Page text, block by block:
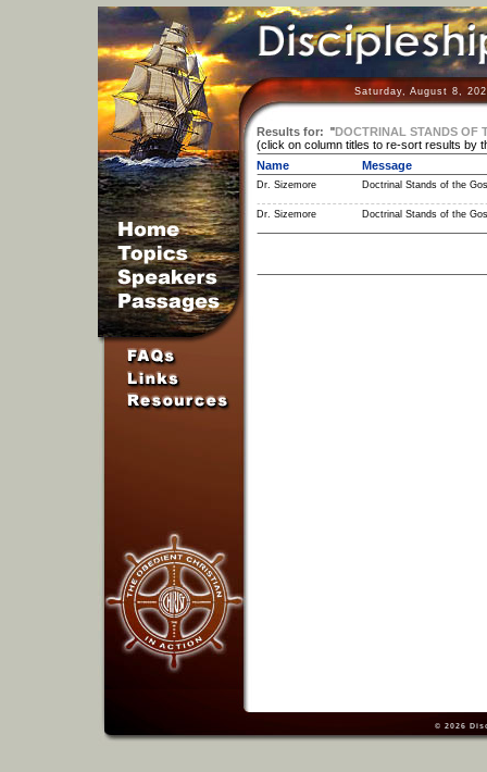
Saturday, August 8,
Results for: "DOCTRINAL STANDS OF
(click on column titles to re-sort results by
Name
Message
Dr. Sizemore Doctrinal Stands of the
Dr. Sizemore Doctrinal Stands of the
© 2026